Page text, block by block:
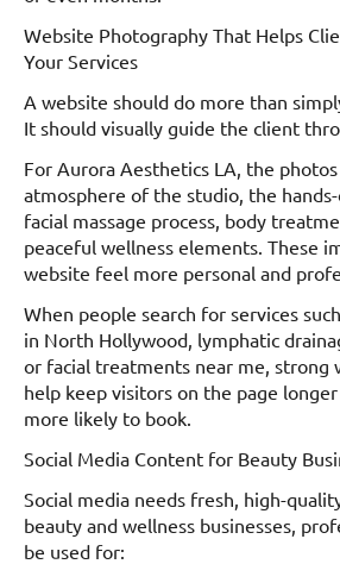
Website Photography That Helps
Your Services
A website should do more than
It should visually guide the client
For Aurora Aesthetics LA, the
atmosphere of the studio, the
facial massage process, body
peaceful wellness elements. These
website feel more personal and
When people search for services
in North Hollywood, lymphatic
or facial treatments near me, strong
help keep visitors on the page
more likely to book.
Social Media Content for Beauty
Social media needs fresh, high-
beauty and wellness businesses,
be used for: